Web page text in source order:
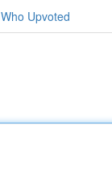
Who Upvoted